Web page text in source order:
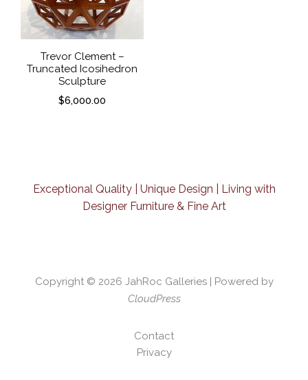
Trevor Clement –
Truncated Icosihedron
Sculpture
$6,000.00
Exceptional Quality | Unique Design | Living with
Designer Furniture & Fine Art
Copyright © 2026 JahRoc Galleries| Powered by
CloudPress
Contact
Privacy